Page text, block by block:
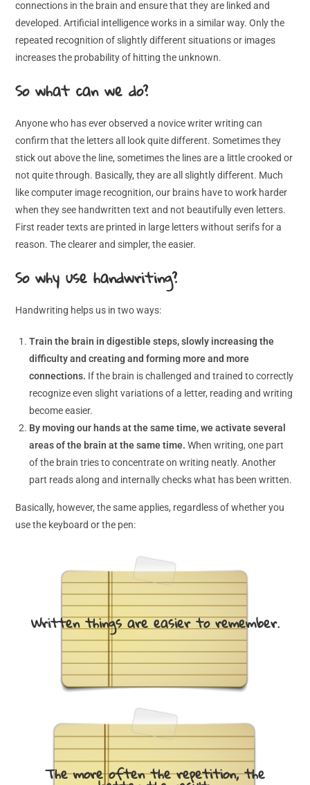
connections in the brain and ensure that they are linked and
developed. Artificial intelligence works in a similar way. Only the
repeated recognition of slightly different situations or images
increases the probability of hitting the unknown.
So what can we do?
Anyone who has ever observed a novice writer writing can
confirm that the letters all look quite different. Sometimes they
stick out above the line, sometimes the lines are a little crooked or
not quite through. Basically, they are all slightly different. Much
like computer image recognition, our brains have to work harder
when they see handwritten text and not beautifully even letters.
First reader texts are printed in large letters without serifs for a
reason. The clearer and simpler, the easier.
So why use handwriting?
Handwriting helps us in two ways:
Train the brain in digestible steps, slowly increasing the
difficulty and creating and forming more and more
connections. If the brain is challenged and trained to correctly
recognize even slight variations of a letter, reading and writing
become easier.
By moving our hands at the same time, we activate several
areas of the brain at the same time. When writing, one part
of the brain tries to concentrate on writing neatly. Another
part reads along and internally checks what has been written.
Basically, however, the same applies, regardless of whether you
use the keyboard or the pen:
Written things are easier to remember.
The more often the repetition, the